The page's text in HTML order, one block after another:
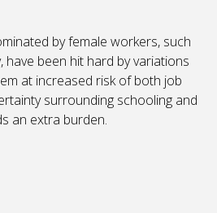
by female workers, such
have been hit hard by variations
at increased risk of both job
surrounding schooling and
an extra burden.